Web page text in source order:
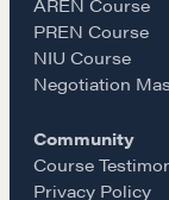
Negotiation
EXPLORE
b
o
o
a
g
r
l
PREN Course
NIU Course
Negotiation
Community
Course
Privacy Policy